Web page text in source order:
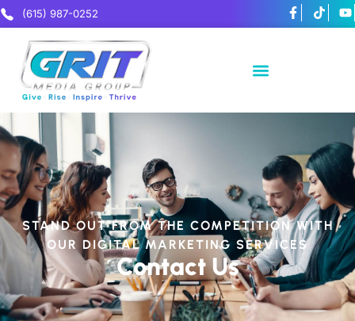
(615) 987-0252
STAND OUT FROM THE COMPETITION WITH
OUR DIGITAL MARKETING SERVICES
Contact Us